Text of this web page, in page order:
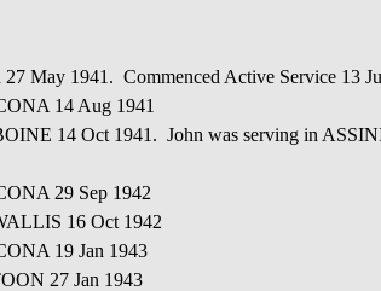
27 May 1941. Commenced Active Service 13
14 Aug 1941
14 Oct 1941. John was serving in
29 Sep 1942
16 Oct 1942
19 Jan 1943
27 Jan 1943